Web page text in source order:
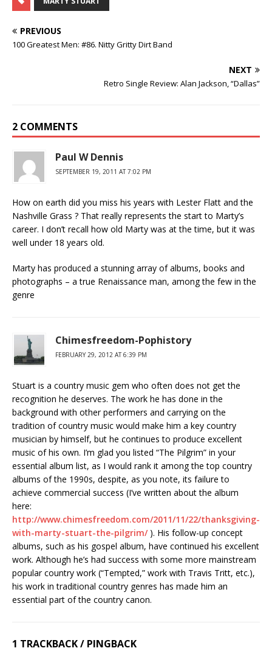
PREVIOUS
100 Greatest Men: #86. Nitty Gritty Dirt Band
NEXT
Retro Single Review: Alan Jackson, “Dallas”
2 COMMENTS
Paul W Dennis
SEPTEMBER 19, 2011 AT 7:02 PM
How on earth did you miss his years with Lester Flatt and the
Nashville Grass ? That really represents the start to Marty’s
career. I don’t recall how old Marty was at the time, but it was
well under 18 years old.
Marty has produced a stunning array of albums, books and
photographs – a true Renaissance man, among the few in the
genre
Chimesfreedom-Pophistory
FEBRUARY 29, 2012 AT 6:39 PM
Stuart is a country music gem who often does not get the
recognition he deserves. The work he has done in the
background with other performers and carrying on the
tradition of country music would make him a key country
musician by himself, but he continues to produce excellent
music of his own. I’m glad you listed “The Pilgrim” in your
essential album list, as I would rank it among the top country
albums of the 1990s, despite, as you note, its failure to
achieve commercial success (I’ve written about the album
here:
http://www.chimesfreedom.com/2011/11/22/thanksgiving-
with-marty-stuart-the-pilgrim/). His follow-up concept
albums, such as his gospel album, have continued his excellent
work. Although he’s had success with some more mainstream
popular country work (“Tempted,” work with Travis Tritt, etc.),
his work in traditional country genres has made him an
essential part of the country canon.
1 TRACKBACK / PINGBACK